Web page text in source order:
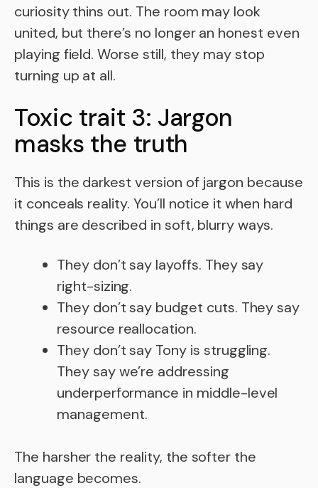
curiosity thins out. The room may look
united, but there’s no longer an honest even
playing field. Worse still, they may stop
turning up at all.
Toxic trait 3: Jargon
masks the truth
This is the darkest version of jargon because
it conceals reality. You’ll notice it when hard
things are described in soft, blurry ways.
They don’t say layoffs. They say
right-sizing.
They don’t say budget cuts. They say
resource reallocation.
They don’t say Tony is struggling.
They say we’re addressing
underperformance in middle-level
management.
The harsher the reality, the softer the
language becomes.